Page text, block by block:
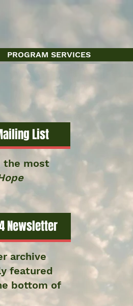
PROGRAM SERVICES
List
the most
Newsletter
archive
featured
bottom of